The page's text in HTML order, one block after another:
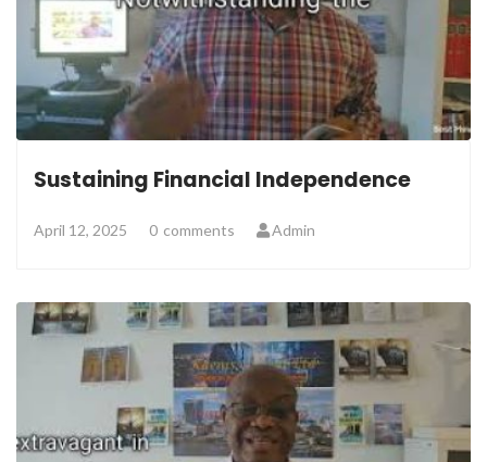
Sustaining Financial Independence
April 12, 2025 0 comments Admin